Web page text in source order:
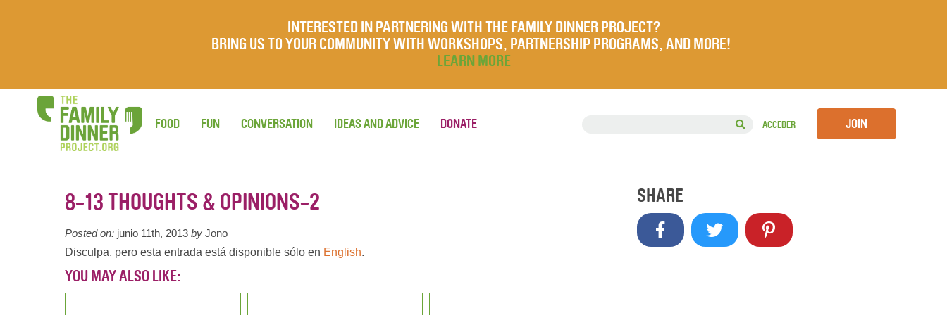
INTERESTED IN PARTNERING WITH THE FAMILY DINNER PROJECT?
BRING US TO YOUR COMMUNITY WITH WORKSHOPS, PARTNERSHIP PROGRAMS, AND MORE!
LEARN MORE
ACCEDER JOIN
FOOD FUN CONVERSATION IDEAS AND ADVICE DONATE
8-13 THOUGHTS & OPINIONS-2
Posted on: junio 11th, 2013 by Jono
Disculpa, pero esta entrada está disponible sólo en English.
YOU MAY ALSO LIKE:
SHARE